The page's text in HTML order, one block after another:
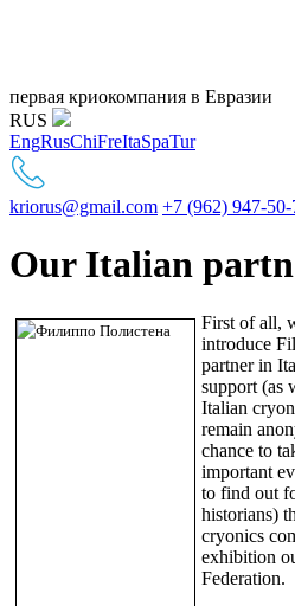
первая криокомпания в Евразии
RUS
EngRusChiFreItaSpaTur
kriorus@gmail.com +7 (962) 947-50-
Our Italian
First of all,
introduce
partner in
support (as
Italian
remain
chance to
important
to find out
historians)
cryonics
exhibition
Federation.